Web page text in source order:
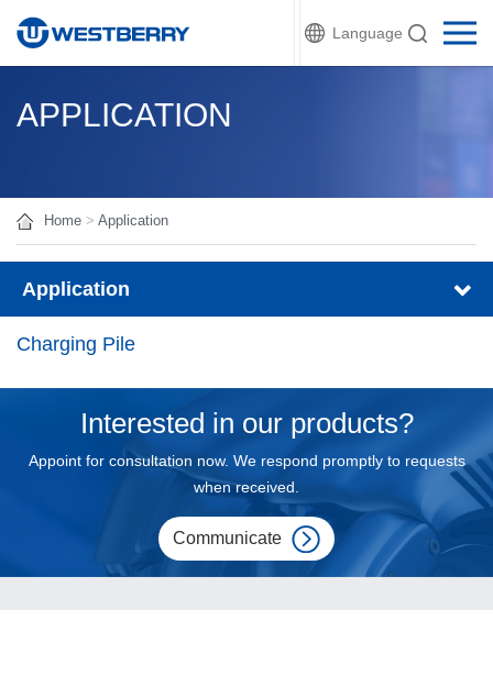
Language
APPLICATION
Home > Application
Application
Charging Pile
Interested in our products?
Appoint for consultation now. We respond promptly to requests
when received.
Communicate